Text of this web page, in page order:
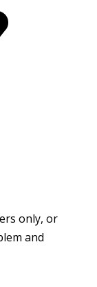
only, or
and